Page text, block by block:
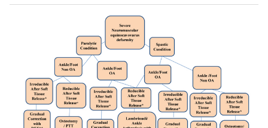
correction of
After correction
of equinus to
neutral
Definitive
internal